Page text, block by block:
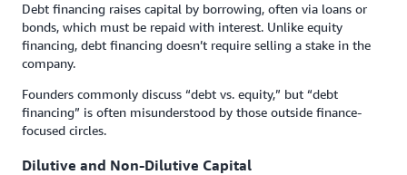
Debt financing raises capital by borrowing, often via loans or
bonds, which must be repaid with interest. Unlike equity
financing, debt financing doesn’t require selling a stake in the
company.
Founders commonly discuss “debt vs. equity,” but “debt
financing” is often misunderstood by those outside finance-
focused circles.
Dilutive and Non-Dilutive Capital